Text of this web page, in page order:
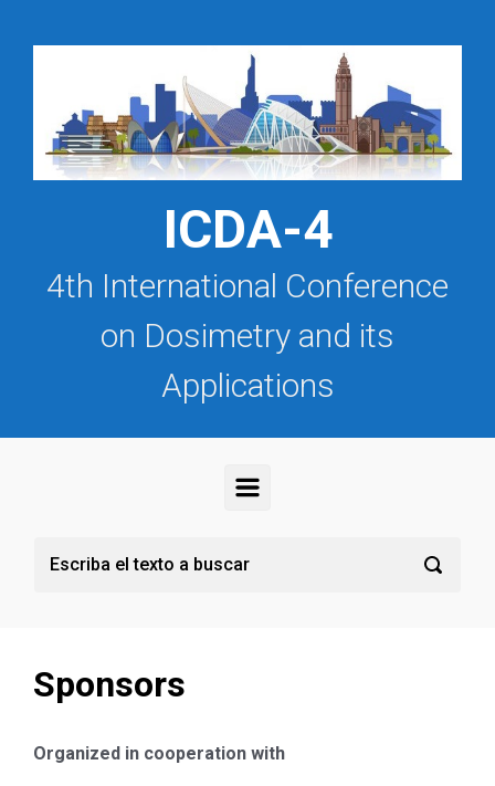
ICDA-4
4th International Conference
on Dosimetry and its
Applications
Sponsors
Organized in cooperation with